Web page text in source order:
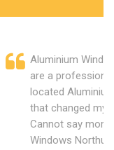
Aluminium
are a
located
that changed my
Cannot say more
Windows